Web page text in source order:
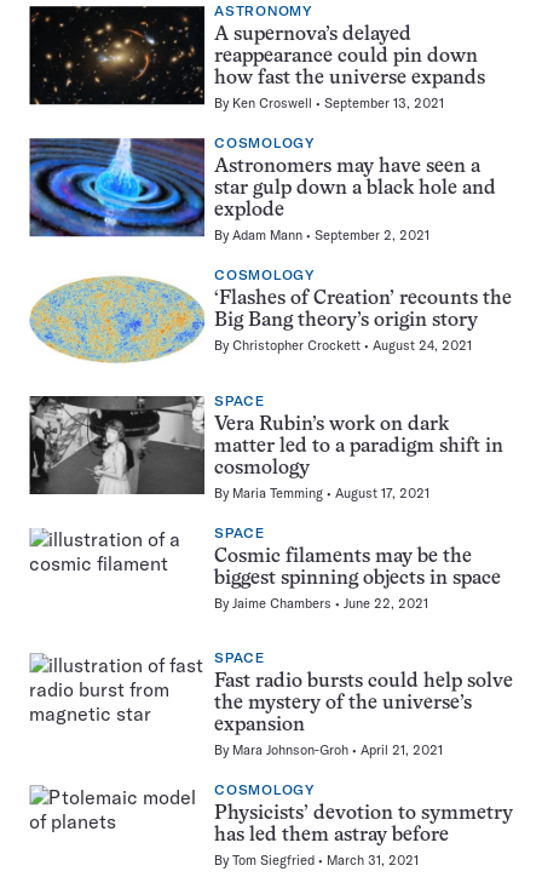
ASTRONOMY
A supernova’s delayed
reappearance could pin down
how fast the universe expands
By Ken Croswell September 13, 2021
COSMOLOGY
Astronomers may have seen a
star gulp down a black hole and
explode
ByAdam Mann September 2, 2021
COSMOLOGY
‘Flashes of Creation’ recounts the
Big Bang theory’s origin story
ByChristopher Crockett August 24, 2021
SPACE
Vera Rubin’s work on dark
matter led to a paradigm shift in
cosmology
By Maria Temming August 17, 2021
SPACE
Cosmic filaments may be the
biggest spinning objects in space
By Jaime Chambers June 22, 2021
SPACE
Fast radio bursts could help solve
the mystery of the universe’s
expansion
By Mara Johnson-Groh April 21, 2021
COSMOLOGY
Physicists’ devotion to symmetry
has led them astray before
ByTom Siegfried March 31, 2021